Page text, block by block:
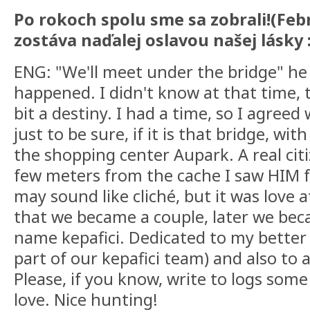
Po rokoch spolu sme sa
zostáva naďalej oslavou našej lásky
ENG: "We'll meet under the bridge"
happened. I didn't know at that time,
bit a destiny. I had a time, so I
just to be sure, if it is that bridge,
the shopping center Aupark. A real
few meters from the cache I saw
may sound like cliché, but it was love
that we became a couple, later we
name kepafici. Dedicated to my
part of our kepafici team) and also to
Please, if you know, write to logs
love. Nice hunting!